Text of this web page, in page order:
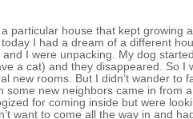
particular house that kept growing
I had a dream of a different
I were unpacking. My dog
a cat) and they disappeared. So I
new rooms. But I didn’t wander to
some new neighbors came in from a
for coming inside but were
want to come all the way in and